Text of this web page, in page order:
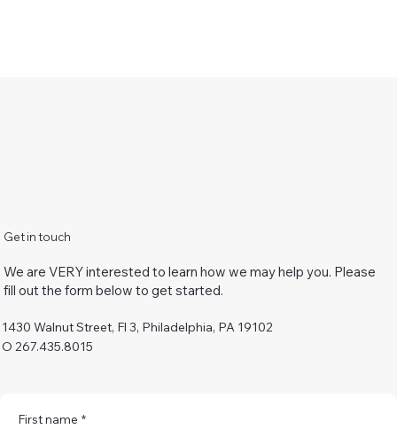
Get in touch
We are VERY interested to learn how we may help you. Please
fill out the form below to get started.
1430 Walnut Street, Fl 3, Philadelphia, PA 19102
O 267.435.8015
First name *